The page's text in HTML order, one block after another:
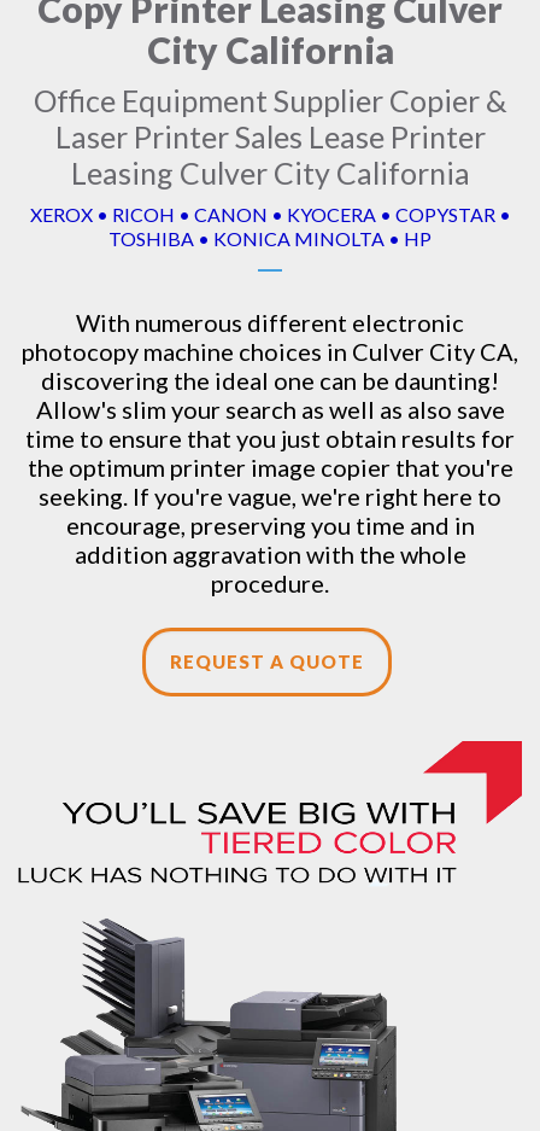
City California
Office Equipment Supplier Copier &
Laser Printer Sales Lease Printer
Leasing Culver City California
XEROX • RICOH • CANON • KYOCERA • COPYSTAR •
TOSHIBA • KONICA MINOLTA • HP
With numerous different electronic
photocopy machine choices in Culver City CA,
discovering the ideal one can be daunting!
Allow's slim your search as well as also save
time to ensure that you just obtain results for
the optimum printer image copier that you're
seeking. If you're vague, we're right here to
encourage, preserving you time and in
addition aggravation with the whole
procedure.
REQUEST A QUOTE